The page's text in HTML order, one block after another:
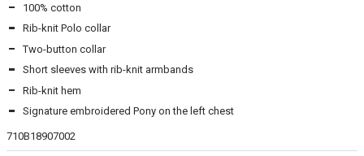
Beamhill Yliopistonkatu
M-In stock
L-In stock
XL-In stock
Beamhill Järvenpää
M- In stock
100% cotton
Rib-knit Polo collar
Two-button collar
Short sleeves with rib-knit armbands
Rib-knit hem
Signature embroidered Pony on the left chest
710B18907002